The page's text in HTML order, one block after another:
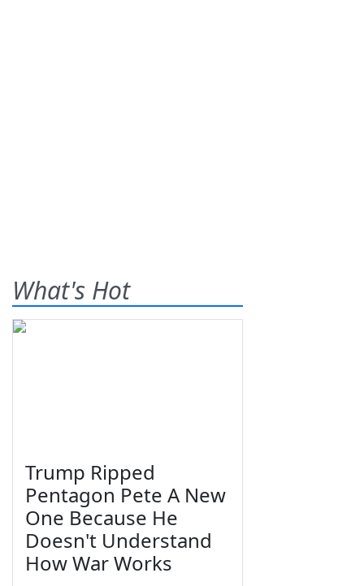
What's Hot
Trump Ripped
Pentagon Pete A New
One Because He
Doesn't Understand
How War Works